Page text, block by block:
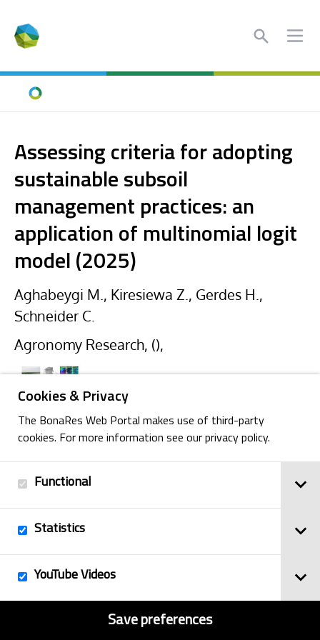
Cookies & Privacy
The BonaRes Web Portal makes use of third-party
cookies. For more information see our privacy policy.
Functional
Statistics
YouTube Videos
Save preferences
Search
Home
Assessing criteria for adopting
sustainable subsoil
management practices: an
application of multinomial logit
model (2025)
Aghabeygi M., Kiresiewa Z., Gerdes H.,
Schneider C.
Agronomy Research, (),
Back
© 2025
BonaRes